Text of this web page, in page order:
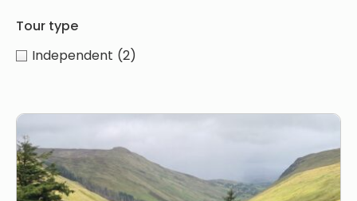
Tour type
Independent (2)